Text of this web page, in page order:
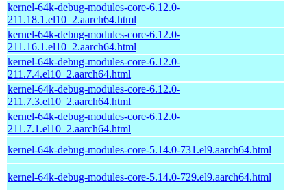
kernel-64k-debug-modules-core-6.12.0-
211.18.1.el10_2.aarch64.html
kernel-64k-debug-modules-core-6.12.0-
211.16.1.el10_2.aarch64.html
kernel-64k-debug-modules-core-6.12.0-
211.7.4.el10_2.aarch64.html
kernel-64k-debug-modules-core-6.12.0-
211.7.3.el10_2.aarch64.html
kernel-64k-debug-modules-core-6.12.0-
211.7.1.el10_2.aarch64.html
kernel-64k-debug-modules-core-5.14.0-731.el9.aarch64.html
kernel-64k-debug-modules-core-5.14.0-729.el9.aarch64.html